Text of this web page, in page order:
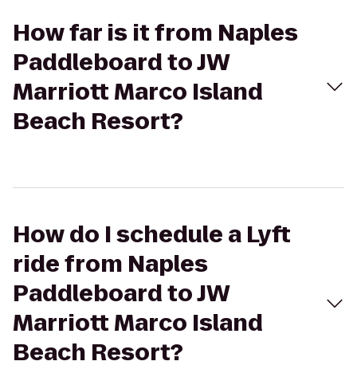
How far is it from Naples
Paddleboard to JW
Marriott Marco Island
Beach Resort?
How do I schedule a Lyft
ride from Naples
Paddleboard to JW
Marriott Marco Island
Beach Resort?